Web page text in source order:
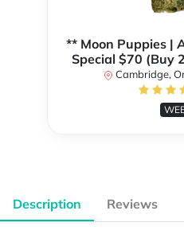
** Moon Puppies |
Special $70 (Buy
Cambridge,
Description Reviews